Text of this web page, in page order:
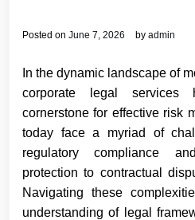
Posted on June 7, 2026 by admin
In the dynamic landscape of
corporate legal
cornerstone for effective risk
today face a myriad of
regulatory compliance
protection to contractual
Navigating these
understanding of legal